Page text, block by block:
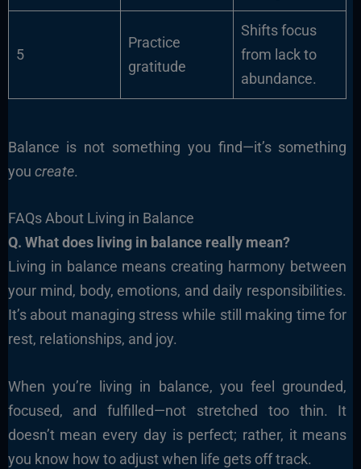
5
Practice
gratitude
Shifts focus
from lack to
abundance.
Balance is not something you find—it’s something
you create.
FAQs About Living in Balance
Q. What does living in balance really mean?
Living in balance means creating harmony between
your mind, body, emotions, and daily responsibilities.
It’s about managing stress while still making time for
rest, relationships, and joy.
When you’re living in balance, you feel grounded,
focused, and fulfilled—not stretched too thin. It
doesn’t mean every day is perfect; rather, it means
you know how to adjust when life gets off track.